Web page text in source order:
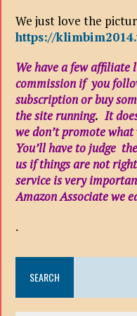
We just love the
https://
We have a few
commission if you
subscription or buy
the site running.It
we don’t promote what
You’ll have to judge
us if things are not
service is very
Amazon Associate we
.
SEARCH